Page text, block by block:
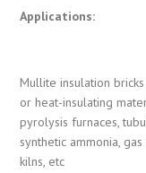
Applications:
Mullite insulation
or heat-insulating
pyrolysis furnaces,
synthetic ammonia,
kilns, etc